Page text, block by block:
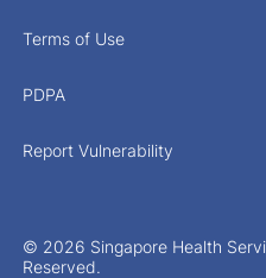
© 2026 Singapore Health
Reserved.
Terms of Use
PDPA
Report Vulnerability